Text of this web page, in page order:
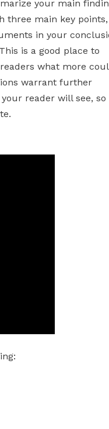
your main
three main key points,
in your
is a good place to
what more
warrant further
reader will see, so